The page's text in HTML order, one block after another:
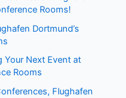
Rooms!
Dortmund’s
Your Next Event at
Rooms
Flughafen